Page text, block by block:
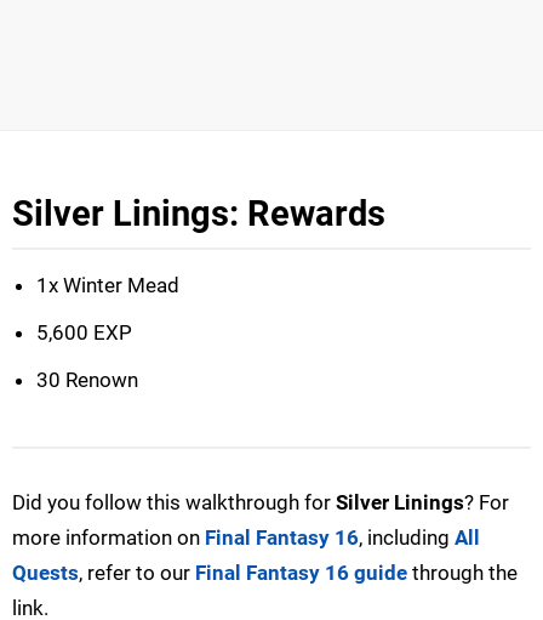
Silver Linings: Rewards
1x Winter Mead
5,600 EXP
30 Renown
Did you follow this walkthrough for Silver Linings? For
more information on Final Fantasy 16, including All
Quests, refer to our Final Fantasy 16 guide through the
link.